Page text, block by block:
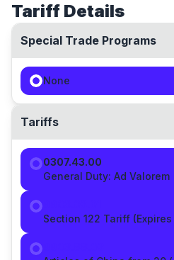
Tariff Details
Special Trade Programs
None
Tariffs
0307.43.00
General Duty: Ad Valorem
Section 122 Tariff